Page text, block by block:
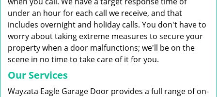
under an hour for each call we receive, and that
includes overnight and holiday calls. You don't have to
worry about taking extreme measures to secure your
property when a door malfunctions; we'll be on the
scene in no time to take care of it for you.
Our Services
Wayzata Eagle Garage Door provides a full range of on-